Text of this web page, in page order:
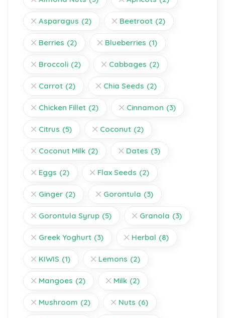
Asparagus (2) Beetroot (2)
Berries (2) Blueberries (1)
Broccoli (2) Cabbages (2)
Carrot (2) Chia Seeds (2)
Chicken Fillet (2) Cinnamon (3)
Citrus (5) Coconut (2)
Coconut Milk (2) Dates (3)
Eggs (2) Flax Seeds (2)
Ginger (2) Gorontula (3)
Gorontula Syrup (5) Granola (3)
Greek Yoghurt (3) Herbal (8)
KIWIS (1) Lemons (2)
Mangoes (2) Milk (2)
Mushroom (2) Nuts (6)